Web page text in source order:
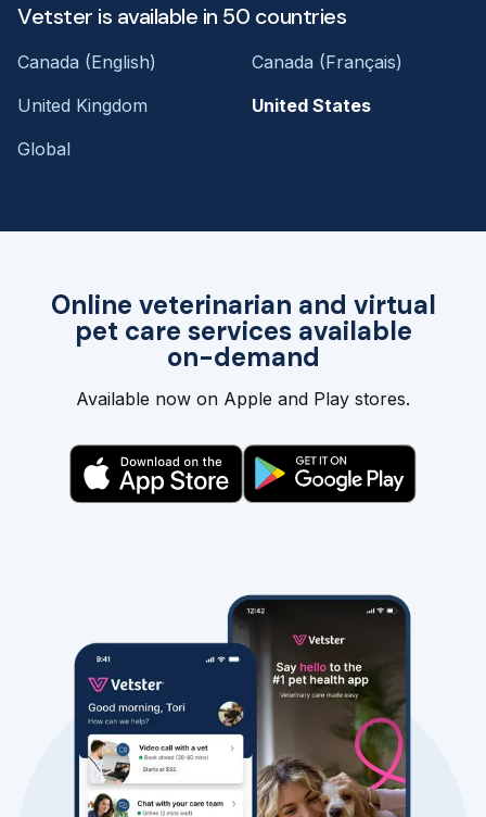
Online veterinarian and virtual
pet care services available
on-demand
Available now on Apple and Play stores.
Vetster is available in 50 countries
Canada (English)
Canada (Français)
United Kingdom
United States
Global